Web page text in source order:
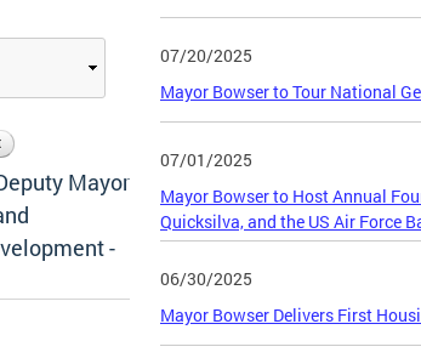
Mayor
-
07/20/2025
Mayor Bowser to Tour National
07/01/2025
Mayor Bowser to Host Annual
Quicksilva, and the US Air Force
06/30/2025
Mayor Bowser Delivers First